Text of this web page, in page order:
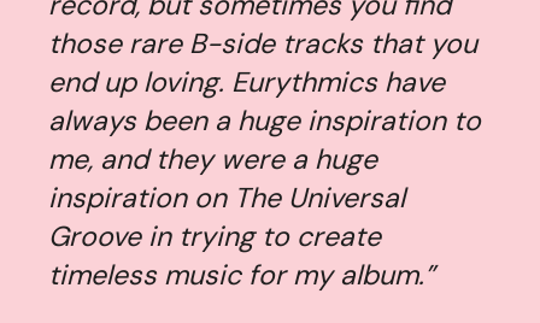
those rare B-side tracks that you
end up loving. Eurythmics have
always been a huge inspiration to
me, and they were a huge
inspiration on The Universal
Groovein trying to create
timeless music for my album.”